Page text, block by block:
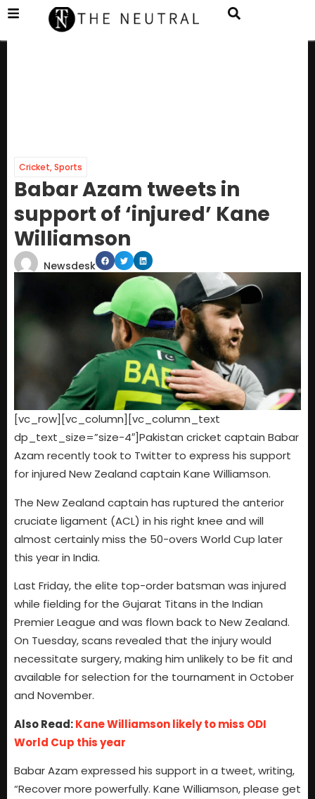
Cricket,Sports
Babar Azam tweets in
support of ‘injured’ Kane
Williamson
Newsdesk
[vc_row][vc_column][vc_column_text
dp_text_size=”size-4″]Pakistan cricket captain Babar
Azam recently took to Twitter to express his support
for injured New Zealand captain Kane Williamson.
The New Zealand captain has ruptured the anterior
cruciate ligament (ACL) in his right knee and will
almost certainly miss the 50-overs World Cup later
this year in India.
Last Friday, the elite top-order batsman was injured
while fielding for the Gujarat Titans in the Indian
Premier League and was flown back to New Zealand.
On Tuesday, scans revealed that the injury would
necessitate surgery, making him unlikely to be fit and
available for selection for the tournament in October
and November.
Also Read:Kane Williamson likely to miss ODI
World Cup this year
Babar Azam expressed his support in a tweet, writing,
“Recover more powerfully. Kane Williamson, please get